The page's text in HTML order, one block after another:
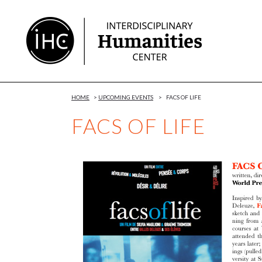
Content
FACS OF LIFE
HOME > UPCOMING EVENTS > FACS OF LIFE